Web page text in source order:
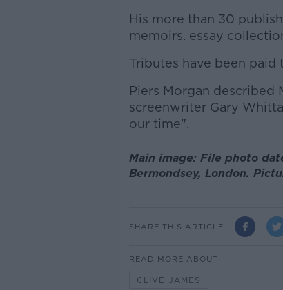
His more than 30
memoirs. essay
Tributes have been
Piers Morgan described
screenwriter Gary
our time".
Main image: File photo
Bermondsey, London.
SHARE THIS ARTICLE
READ MORE ABOUT
CLIVE JAMES